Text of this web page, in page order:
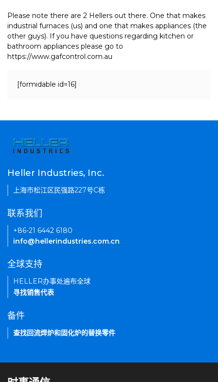
Please note there are 2 Hellers out there. One that makes
industrial furnaces (us) and one that makes appliances (the
other guys). If you have questions regarding kitchen or
bathroom appliances please go to
https://www.gafcontrol.com.au
[formidable id=16]
Heller Industries, Inc.
上海市松江区民强路227号C栋
联系我们
+86-21 6442 6180
info@hellerindustries.com.cn
全球支持
HELLER办事处遍布全球
寻找销售代表
备件
查找回流焊炉和固化炉的替换零件